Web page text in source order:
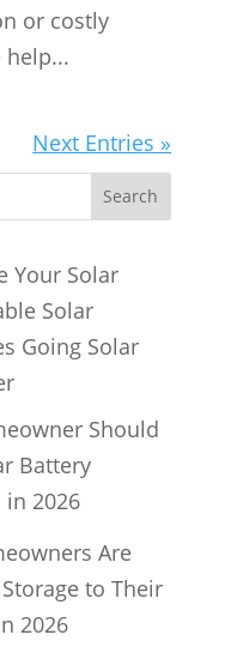
or costly
help...
Next Entries »
Search
Your Solar
Solar
Going Solar
Should
Battery
in 2026
Are
to Their
2026